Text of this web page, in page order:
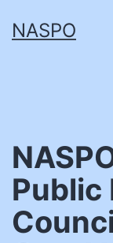
toNASPO
Public